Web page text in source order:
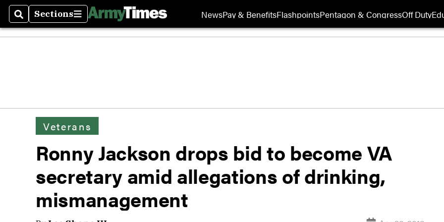
SearchSections
Sections NewsPay & BenefitsFlashpointsPentagon & CongressOff Duty
Veterans
Ronny Jackson drops bid to become VA
secretary amid allegations of drinking,
mismanagement